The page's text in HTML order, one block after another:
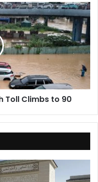
Toll Climbs to 90